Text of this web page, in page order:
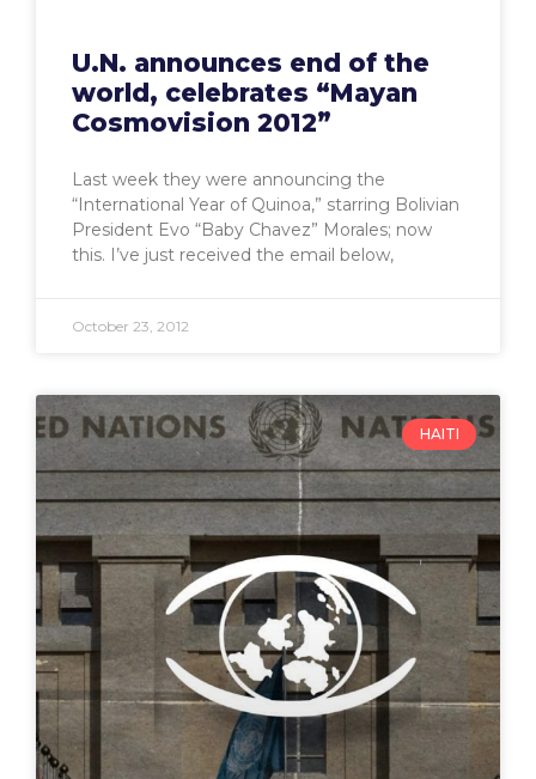
U.N. announces end of the
world, celebrates “Mayan
Cosmovision 2012”
Last week they were announcing the
“International Year of Quinoa,” starring Bolivian
President Evo “Baby Chavez” Morales; now
this. I’ve just received the email below,
October 23, 2012
HAITI